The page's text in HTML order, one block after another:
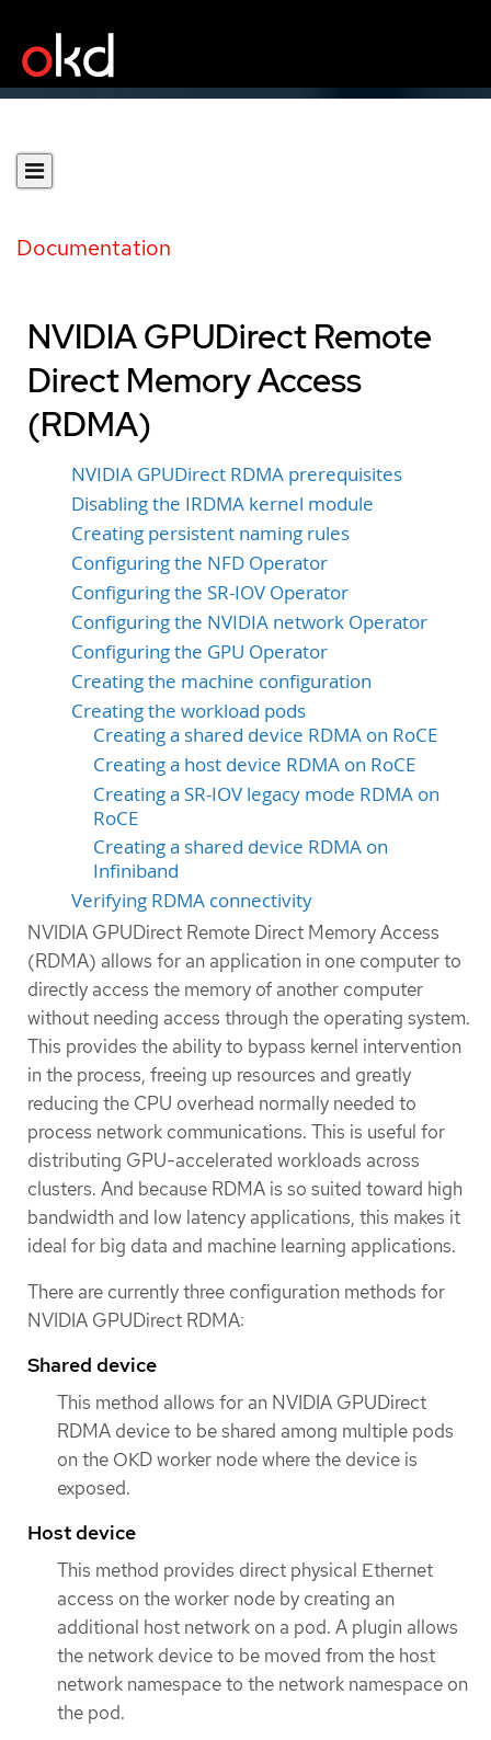
Documentation
NVIDIA GPUDirect Remote
Direct Memory Access
(RDMA)
NVIDIA GPUDirect RDMA prerequisites
Disabling the IRDMA kernel module
Creating persistent naming rules
Configuring the NFD Operator
Configuring the SR-IOV Operator
Configuring the NVIDIA network Operator
Configuring the GPU Operator
Creating the machine configuration
Creating the workload pods
Creating a shared device RDMA on RoCE
Creating a host device RDMA on RoCE
Creating a SR-IOV legacy mode RDMA on
RoCE
Creating a shared device RDMA on
Infiniband
Verifying RDMA connectivity
NVIDIA GPUDirect Remote Direct Memory Access
(RDMA) allows for an application in one computer to
directly access the memory of another computer
without needing access through the operating system.
This provides the ability to bypass kernel intervention
in the process, freeing up resources and greatly
reducing the CPU overhead normally needed to
process network communications. This is useful for
distributing GPU-accelerated workloads across
clusters. And because RDMA is so suited toward high
bandwidth and low latency applications, this makes it
ideal for big data and machine learning applications.
There are currently three configuration methods for
NVIDIA GPUDirect RDMA:
Shared device
This method allows for an NVIDIA GPUDirect
RDMA device to be shared among multiple pods
on the OKD worker node where the device is
exposed.
Host device
This method provides direct physical Ethernet
access on the worker node by creating an
additional host network on a pod. A plugin allows
the network device to be moved from the host
network namespace to the network namespace on
the pod.